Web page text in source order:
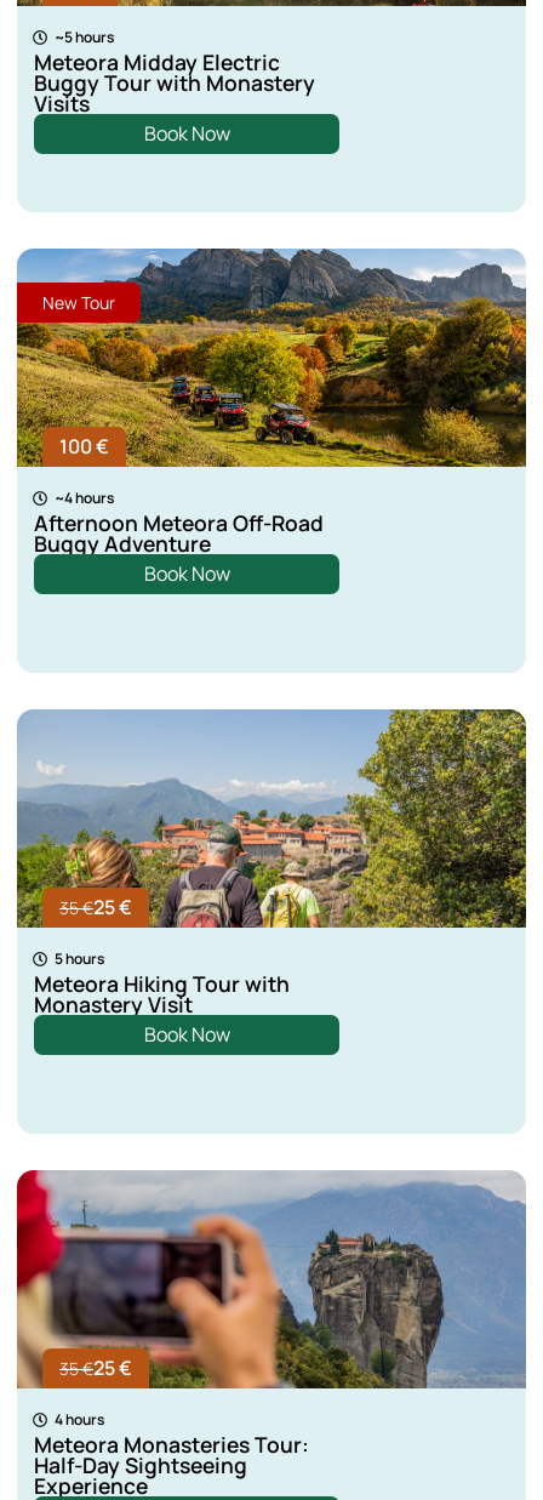
~5 hours
Meteora Midday Electric
Buggy Tour with Monastery
Visits
Book Now
New Tour
100 €
~4 hours
Afternoon Meteora Off-Road
Buggy Adventure
Book Now
35 €25 €
5 hours
Meteora Hiking Tour with
Monastery Visit
Book Now
35 €25 €
4 hours
Meteora Monasteries Tour:
Half-Day Sightseeing
Experience